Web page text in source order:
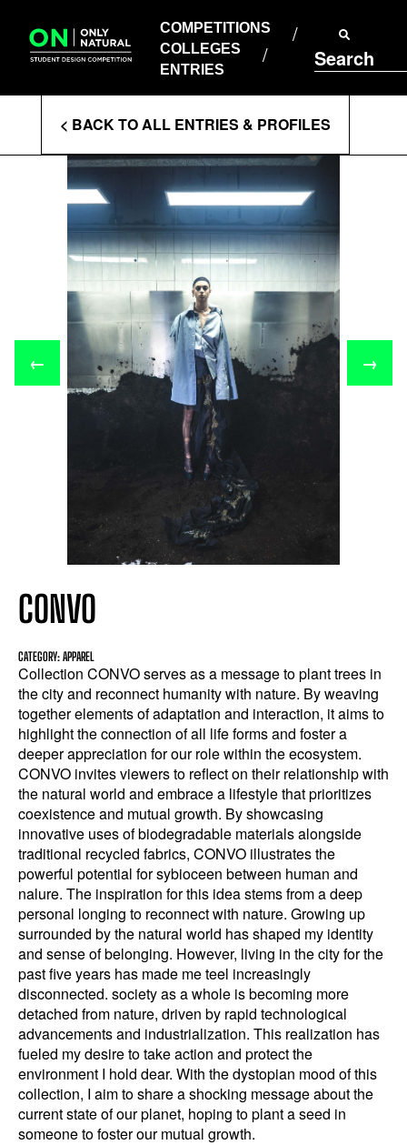
content
COMPETITIONS
COLLEGES
ENTRIES
Search
COLLEGES
ENTRIES
Enter
Search
Terms
< BACK TO ALL ENTRIES & PROFILES
← →
CONVO
CATEGORY: APPAREL
Collection CONVO serves as a message to plant trees in
the city and reconnect humanity with nature. By weaving
together elements of adaptation and interaction, it aims to
highlight the connection of all life forms and foster a
deeper appreciation for our role within the ecosystem.
CONVO invites viewers to reflect on their relationship with
the natural world and embrace a lifestyle that prioritizes
coexistence and mutual growth. By showcasing
innovative uses of biodegradable materials alongside
traditional recycled fabrics, CONVO illustrates the
powerful potential for sybioceen between human and
nalure. The inspiration for this idea stems from a deep
personal longing to reconnect with nature. Growing up
surrounded by the natural world has shaped my identity
and sense of belonging. However, living in the city for the
past five years has made me teel increasingly
disconnected. society as a whole is becoming more
detached from nature, driven by rapid technological
advancements and industrialization. This realization has
fueled my desire to take action and protect the
environment I hold dear. With the dystopian mood of this
collection, I aim to share a shocking message about the
current state of our planet, hoping to plant a seed in
someone to foster our mutual growth.